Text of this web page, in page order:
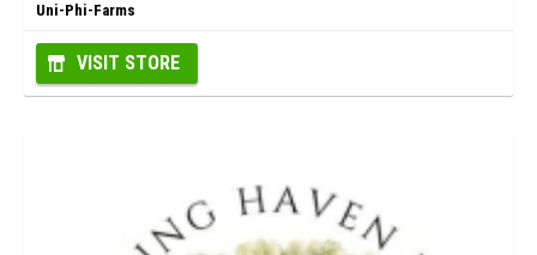
Uni-Phi-Farms
VISIT STORE